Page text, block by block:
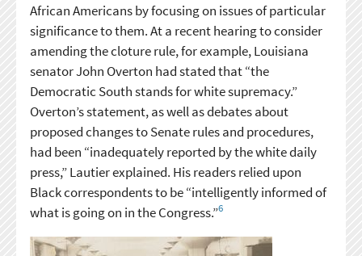
African Americans by focusing on issues of particular
significance to them. At a recent hearing to consider
amending the cloture rule, for example, Louisiana
senator John Overton had stated that “the
Democratic South stands for white supremacy.”
Overton’s statement, as well as debates about
proposed changes to Senate rules and procedures,
had been “inadequately reported by the white daily
press,” Lautier explained. His readers relied upon
Black correspondents to be “intelligently informed of
what is going on in the Congress.”6